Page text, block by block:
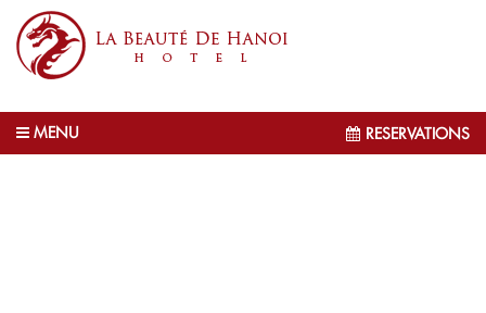
MENU RESERVATIONS